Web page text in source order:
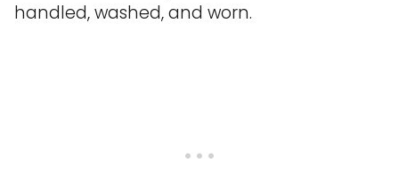
handled, washed, and worn.